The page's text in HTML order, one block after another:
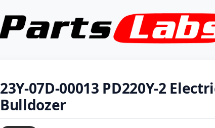
23Y-07D-00013 PD220Y-2
Bulldozer